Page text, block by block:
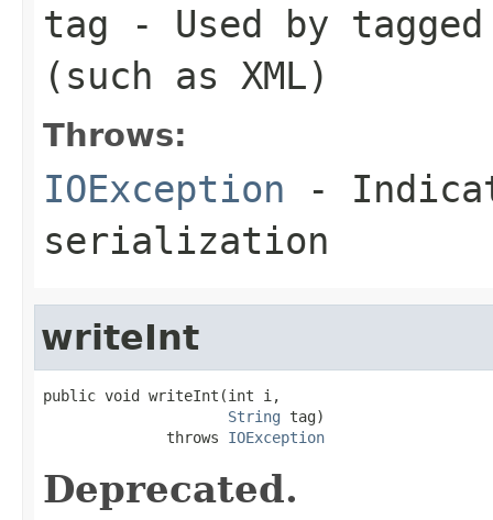
tag - Used by
(such as XML)
Throws:
IOException -
serialization
writeInt
public void writeInt(int i,
String tag)
              throws
IOException
Deprecated.